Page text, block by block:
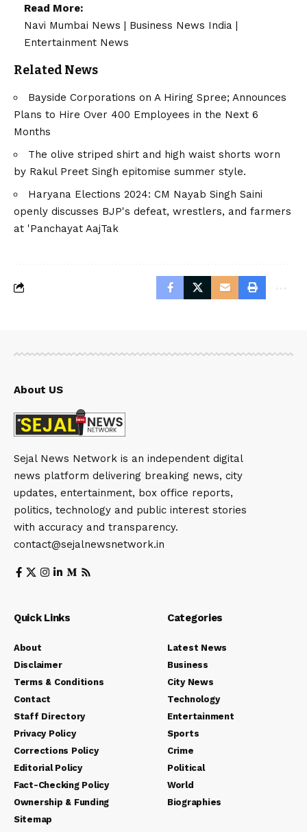
Read More:
Navi Mumbai News | Business News India |
Entertainment News
Related News
Bayside Corporations on A Hiring Spree; Announces
Plans to Hire Over 400 Employees in the Next 6
Months
The olive striped shirt and high waist shorts worn
by Rakul Preet Singh epitomise summer style.
Haryana Elections 2024: CM Nayab Singh Saini
openly discusses BJP's defeat, wrestlers, and farmers
at 'Panchayat AajTak
About US
Sejal News Network is an independent digital
news platform delivering breaking news, city
updates, entertainment, box office reports,
politics, technology and public interest stories
with accuracy and transparency.
contact@sejalnewsnetwork.in
Quick Links
About
Disclaimer
Terms & Conditions
Contact
Staff Directory
Privacy Policy
Corrections Policy
Editorial Policy
Fact-Checking Policy
Ownership & Funding
Sitemap
Categories
Latest News
Business
City News
Technology
Entertainment
Sports
Crime
Political
World
Biographies